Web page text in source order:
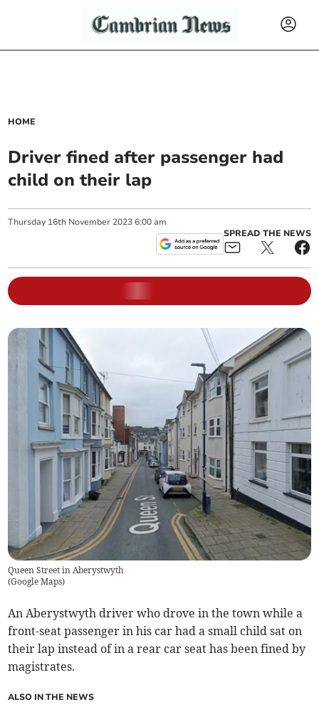
HOME
Driver fined after passenger had
child on their lap
Thursday 16th November 2023 6:00 am
SPREAD THE NEWS
Queen Street in Aberystwyth
(Google Maps)
An Aberystwyth driver who drove in the town while a
front-seat passenger in his car had a small child sat on
their lap instead of in a rear car seat has been fined by
magistrates.
ALSO IN THE NEWS